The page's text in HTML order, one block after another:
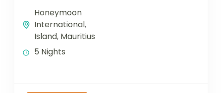
Honeymoon
International,
Island, Mauritius
5 Nights